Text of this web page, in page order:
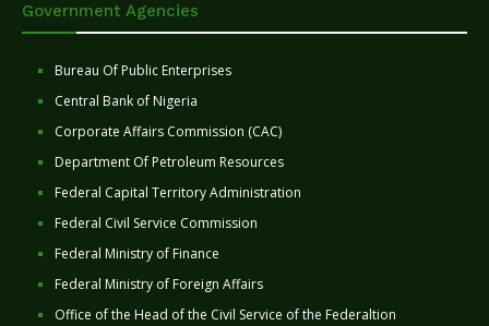
Government Agencies
Bureau Of Public Enterprises
Central Bank of Nigeria
Corporate Affairs Commission (CAC)
Department Of Petroleum Resources
Federal Capital Territory Administration
Federal Civil Service Commission
Federal Ministry of Finance
Federal Ministry of Foreign Affairs
Office of the Head of the Civil Service of the Federaltion